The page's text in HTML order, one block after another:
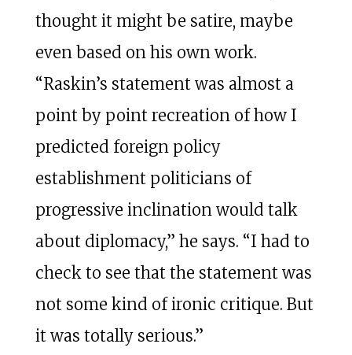
thought it might be satire, maybe
even based on his own work.
“Raskin’s statement was almost a
point by point recreation of how I
predicted foreign policy
establishment politicians of
progressive inclination would talk
about diplomacy,” he says. “I had to
check to see that the statement was
not some kind of ironic critique. But
it was totally serious.”